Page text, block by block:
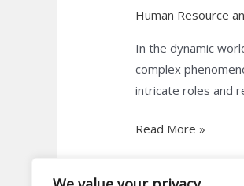
Human Resource
In the dynamic
complex
intricate roles and
Read More »